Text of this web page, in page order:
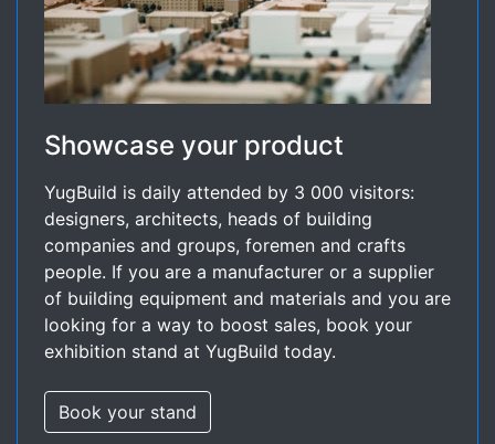
Showcase your product
YugBuild is daily attended by 3 000 visitors:
designers, architects, heads of building
companies and groups, foremen and crafts
people. If you are a manufacturer or a supplier
of building equipment and materials and you are
looking for a way to boost sales, book your
exhibition stand at YugBuild today.
Book your stand